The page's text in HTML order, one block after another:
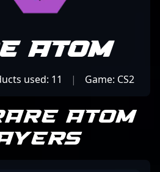
Atom
used: 11 | Game: CS2
Atom